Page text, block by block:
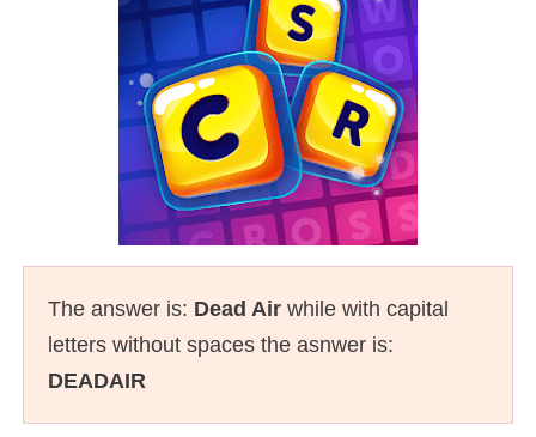
The answer is: Dead Air while with capital
letters without spaces the asnwer is:
DEADAIR